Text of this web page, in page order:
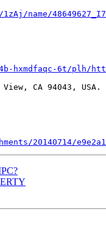
name/
6t/plh/
CA 94043, USA.
20140714/